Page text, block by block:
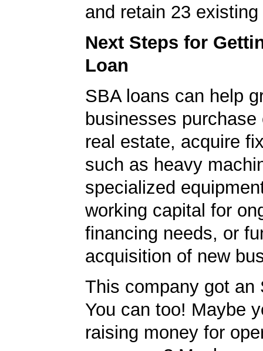
and retain 23
Next Steps for
Loan
SBA loans can help
businesses purchase
real estate, acquire
such as heavy
specialized
working capital for
financing needs, or
acquisition of new
This company got an
You can too! Maybe
raising money for